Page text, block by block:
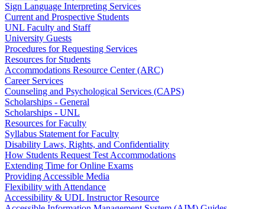
Sign Language Interpreting Services
Current and Prospective Students
UNL Faculty and Staff
University Guests
Procedures for Requesting Services
Resources for Students
Accommodations Resource Center (ARC)
Career Services
Counseling and Psychological Services (CAPS)
Scholarships - General
Scholarships - UNL
Resources for Faculty
Syllabus Statement for Faculty
Disability Laws, Rights, and Confidentiality
How Students Request Test Accommodations
Extending Time for Online Exams
Providing Accessible Media
Flexibility with Attendance
Accessibility & UDL Instructor Resource